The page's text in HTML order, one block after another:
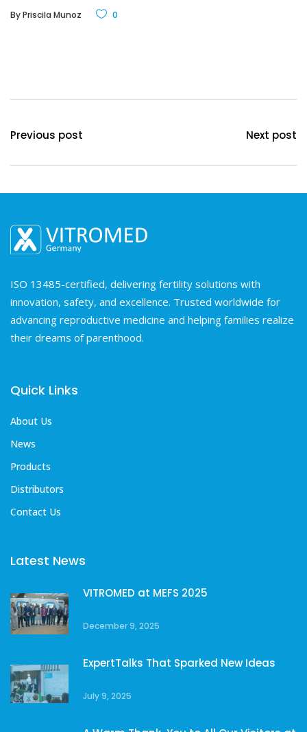
ByPriscila Munoz 0
Previous post Next post
ISO 13485-certified, delivering fertility solutions with
innovation, safety, and excellence. Trusted worldwide for
advancing reproductive medicine and helping families realize
their dreams of parenthood.
Quick Links
About Us
News
Products
Distributors
Contact Us
Latest News
VITROMED at MEFS 2025
December 9, 2025
ExpertTalks That Sparked New Ideas
July 9, 2025